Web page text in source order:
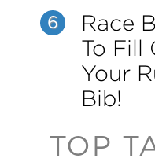
6
Race
To Fill
Your
Bib!
TOP